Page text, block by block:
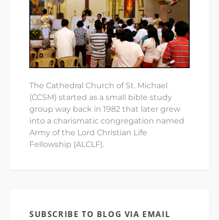
The Cathedral Church of St. Michael
(CCSM) started as a small bible study
group way back in 1982 that later grew
into a charismatic congregation named
Army of the Lord Christian Life
Fellowship (ALCLF).
SUBSCRIBE TO BLOG VIA EMAIL